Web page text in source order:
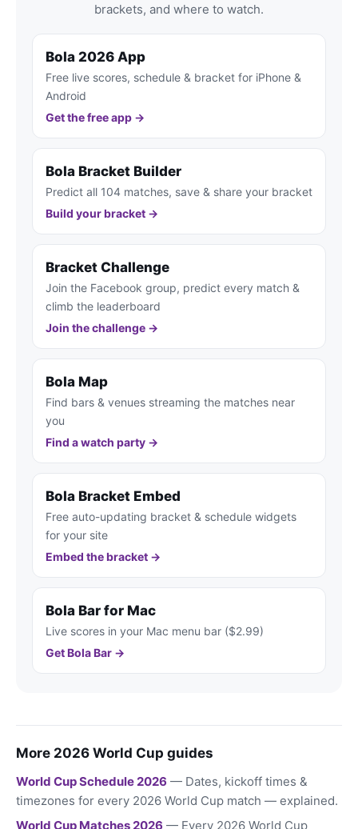
brackets, and where to watch.
Bola 2026 App
Free live scores, schedule & bracket for iPhone &
Android
Get the free app →
Bola Bracket Builder
Predict all 104 matches, save & share your bracket
Build your bracket →
Bracket Challenge
Join the Facebook group, predict every match &
climb the leaderboard
Join the challenge →
Bola Map
Find bars & venues streaming the matches near
you
Find a watch party →
Bola Bracket Embed
Free auto-updating bracket & schedule widgets
for your site
Embed the bracket →
Bola Bar for Mac
Live scores in your Mac menu bar ($2.99)
Get Bola Bar →
More 2026 World Cup guides
World Cup Schedule 2026 — Dates, kickoff times &
timezones for every 2026 World Cup match — explained.
World Cup Matches 2026 — Every 2026 World Cup